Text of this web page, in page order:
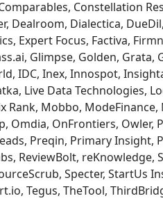
Constellation
Dealroom, Dialectica,
Expert Focus, Factiva,
Glimpse, Golden,
IDC, Inex, Innospot,
Live Data Technologies,
Mobbo,
Omdia, OnFrontiers, Owler,
Preqin, Primary Insight,
ReviewBolt, reKnowledge,
Specter, StartUs
Tegus, TheTool,